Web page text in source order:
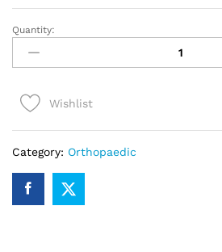
KNEE
CAP
COMFEEL-
quantity
Quantity:
Wishlist
Category: Orthopaedic